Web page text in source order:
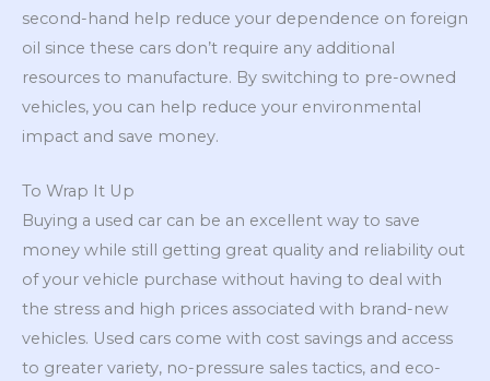
second-hand help reduce your dependence on foreign
oil since these cars don’t require any additional
resources to manufacture. By switching to pre-owned
vehicles, you can help reduce your environmental
impact and save money.
To Wrap It Up
Buying a used car can be an excellent way to save
money while still getting great quality and reliability out
of your vehicle purchase without having to deal with
the stress and high prices associated with brand-new
vehicles. Used cars come with cost savings and access
to greater variety, no-pressure sales tactics, and eco-